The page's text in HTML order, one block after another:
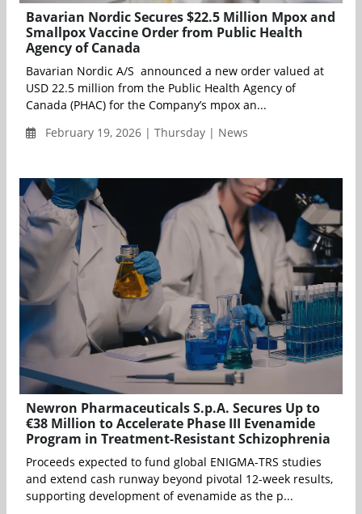
Bavarian Nordic Secures $22.5 Million Mpox and
Smallpox Vaccine Order from Public Health
Agency of Canada
Bavarian Nordic A/S announced a new order valued at
USD 22.5 million from the Public Health Agency of
Canada (PHAC) for the Company’s mpox an...
February 19, 2026 | Thursday | News
Newron Pharmaceuticals S.p.A. Secures Up to
€38 Million to Accelerate Phase III Evenamide
Program in Treatment-Resistant Schizophrenia
Proceeds expected to fund global ENIGMA-TRS studies
and extend cash runway beyond pivotal 12-week results,
supporting development of evenamide as the p...